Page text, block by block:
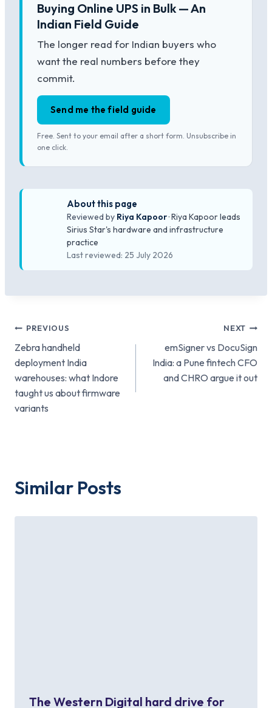
Buying Online UPS in Bulk — An
Indian Field Guide
The longer read for Indian buyers who
want the real numbers before they
commit.
Send me the field guide
Free. Sent to your email after a short form. Unsubscribe in
one click.
About this page
Reviewed by Riya Kapoor· Riya Kapoor leads
Sirius Star's hardware and infrastructure
practice
Last reviewed: 25 July 2026
Post
navigation
PREVIOUS
Zebra handheld
deployment India
warehouses: what Indore
taught us about firmware
variants
NEXT
emSigner vs DocuSign
India: a Pune fintech CFO
and CHRO argue it out
Similar Posts
The Western Digital hard drive for